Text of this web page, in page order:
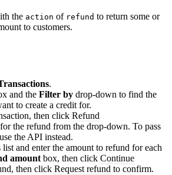
the action of refund to return some or
to customers.
.
and the Filter by drop-down to find the
to create a credit for.
then click Refund
the refund from the drop-down. To pass
the API instead.
and enter the amount to refund for each
amount box, then click Continue
then click Request refund to confirm.